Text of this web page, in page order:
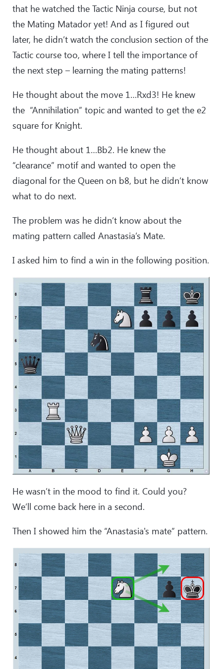
that he watched the Tactic Ninja course, but not
the Mating Matador yet! And as I figured out
later, he didn’t watch the conclusion section of the
Tactic course too, where I tell the importance of
the next step – learning the mating patterns!
He thought about the move 1…Rxd3! He knew
the “Annihilation” topic and wanted to get the e2
square for Knight.
He thought about 1…Bb2. He knew the
“clearance” motif and wanted to open the
diagonal for the Queen on b8, but he didn’t know
what to do next.
The problem was he didn’t know about the
mating pattern called Anastasia’s Mate.
I asked him to find a win in the following position.
He wasn’t in the mood to find it. Could you?
We’ll come back here in a second.
Then I showed him the “Anastasia's mate” pattern.